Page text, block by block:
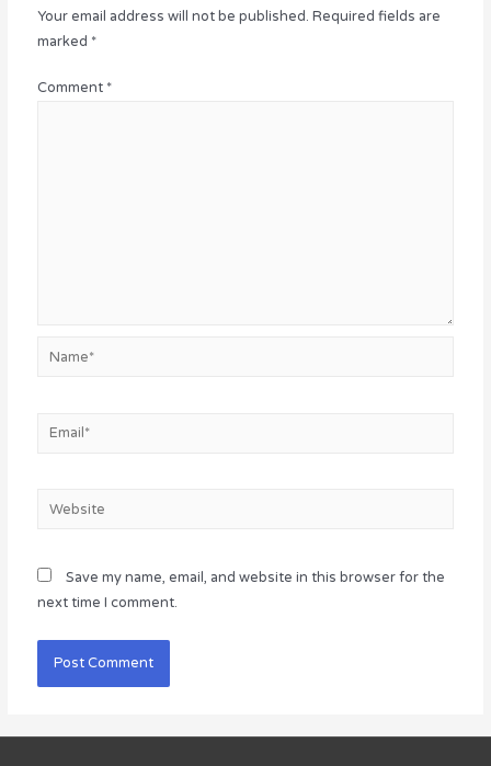
Your email address will not be published. Required fields are
marked *
Comment *
Email*
Website
Save my name, email, and website in this browser for the
next time I comment.